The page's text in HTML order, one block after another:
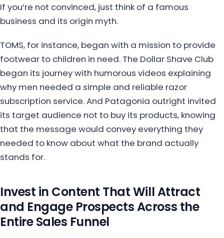
If you’re not convinced, just think of a famous
business and its origin myth.
TOMS, for instance, began with a mission to provide
footwear to children in need. The Dollar Shave Club
began its journey with humorous videos explaining
why men needed a simple and reliable razor
subscription service. And Patagonia outright invited
its target audience not to buy its products, knowing
that the message would convey everything they
needed to know about what the brand actually
stands for.
Invest in Content That Will Attract
and Engage Prospects Across the
Entire Sales Funnel